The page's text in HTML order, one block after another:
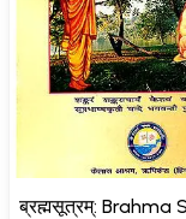
ब्रह्मसूत्रम्: Brahma